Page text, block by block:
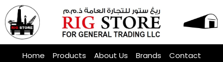
Skip
to
content
Home Products About Us Brands Contact